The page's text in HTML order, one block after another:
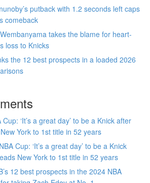
putback with 1.2 seconds left caps
comeback
Wembanyama takes the blame for heart-
loss to Knicks
the 12 best prospects in a loaded 2026
Cup: ‘It’s a great day’ to be a Knick after
York to 1st title in 52 years
NBA Cup: ‘It’s a great day’ to be a Knick
New York to 1st title in 52 years
12 best prospects in the 2024 NBA